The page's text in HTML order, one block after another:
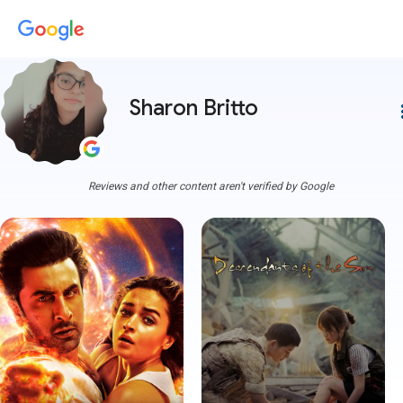
Sharon Britto
Reviews and other content aren't verified by Google